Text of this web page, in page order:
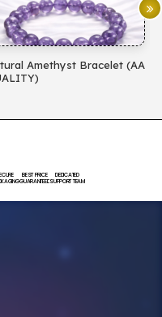
Amethyst Bracelet (AA
BEST PRICE
GUARANTEED
DEDICATED
SUPPORT TEAM